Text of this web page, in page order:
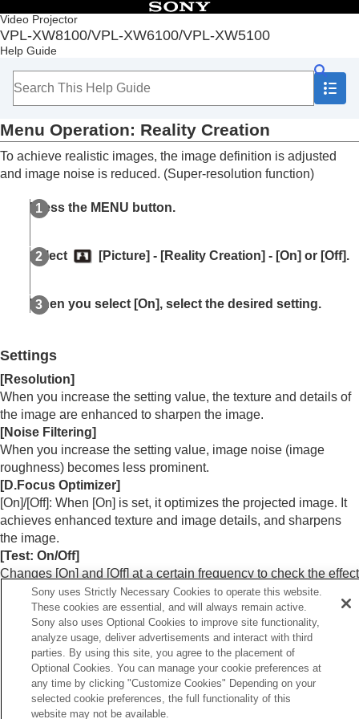
Video Projector
VPL-XW8100/VPL-XW6100/VPL-XW5100
Help Guide
Table of Contents
Top
Before Use
Projecting
Navigating Menus
Picture Menu
Menu Operation:Calib. Preset
Menu Operation: Reset
Menu Operation:Cinema Black Pro
Dynamic HDR Enhancer
Tone Mapping
Menu Operation:
Menu Operation:Color Temp.
Menu Operation:Sharpness
Menu Operation:
Reduction)
Menu Operation: Expert Setting > Smooth
Gradation
Menu Operation: Expert Setting>Gamma
Correction
Correction
Menu Operation:
Expert Setting
Live Color
Enhancer(VPL-XW8100)
Menu Operation:Expert Setting>HDR
Menu Operation: Expert Setting
Color
Space
Menu Operation:Expert Setting >Input Lag
Reduction
Screen Menu
Menu Operation: Reality Creation
To achieve realistic images, the image definition is adjusted
and image noise is reduced. (Super-resolution function)
Press the MENU button.
Select [Picture] - [Reality Creation] - [On] or [Off].
When you select [On], select the desired setting.
Settings
[Resolution]
When you increase the setting value, the texture and details of
the image are enhanced to sharpen the image.
[Noise Filtering]
When you increase the setting value, image noise (image
roughness) becomes less prominent.
[D.Focus Optimizer]
[On]/[Off]: When [On] is set, it optimizes the projected image. It
achieves enhanced texture and image details, and sharpens
the image.
[Test: On/Off]
Changes [On] and [Off] at a certain frequency to check the effect
of Reality Creation.
You can also set [Reality Creation ] with theREALITY
CREATIONbutton on the remote control.
Sony uses Strictly Necessary Cookies to operate this website.
These cookies are essential, and will always remain active.
Sony also uses Optional Cookies to improve site functionality,
analyze usage, deliver advertisements and interact with third
parties. By using this site, you agree to the placement of
Optional Cookies. You can manage your cookie preferences at
any time by clicking "Customize Cookies" Depending on your
selected cookie preferences, the full functionality of this
website may not be available.